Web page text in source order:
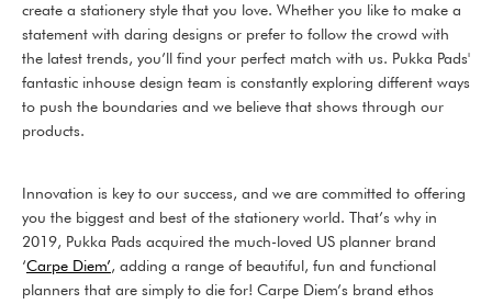
create a stationery style that you love. Whether you like to make a
statement with daring designs or prefer to follow the crowd with
the latest trends, you’ll find your perfect match with us. Pukka Pads'
fantastic inhouse design team is constantly exploring different ways
to push the boundaries and we believe that shows through our
products.
Innovation is key to our success, and we are committed to offering
you the biggest and best of the stationery world. That’s why in
2019, Pukka Pads acquired the much-loved US planner brand
‘Carpe Diem’, adding a range of beautiful, fun and functional
planners that are simply to die for! Carpe Diem’s brand ethos